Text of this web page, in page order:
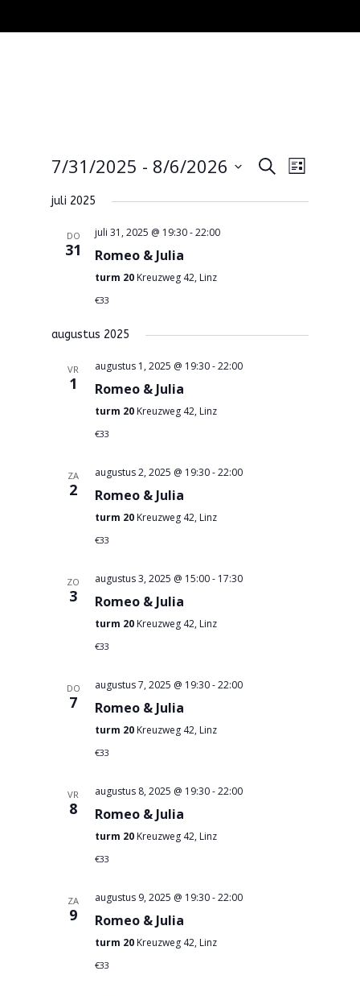
Events
and
SearchEvent
Views
Lijst
7/31/2025 - 8/6/2026
date.
juli 2025
DO
31
juli 31, 2025 @ 19:30-22:00
Romeo & Julia
turm 20 Kreuzweg 42, Linz
€33
augustus 2025
VR
1
augustus 1, 2025 @ 19:30-22:00
Romeo & Julia
turm 20 Kreuzweg 42, Linz
€33
ZA
2
augustus 2, 2025 @ 19:30-22:00
Romeo & Julia
turm 20 Kreuzweg 42, Linz
€33
ZO
3
augustus 3, 2025 @ 15:00- 17:30
Romeo & Julia
turm 20 Kreuzweg 42, Linz
€33
DO
7
augustus 7, 2025 @ 19:30-22:00
Romeo & Julia
turm 20 Kreuzweg 42, Linz
€33
VR
8
augustus 8, 2025 @ 19:30-22:00
Romeo & Julia
turm 20 Kreuzweg 42, Linz
€33
ZA
9
augustus 9, 2025 @ 19:30-22:00
Romeo & Julia
turm 20 Kreuzweg 42, Linz
€33